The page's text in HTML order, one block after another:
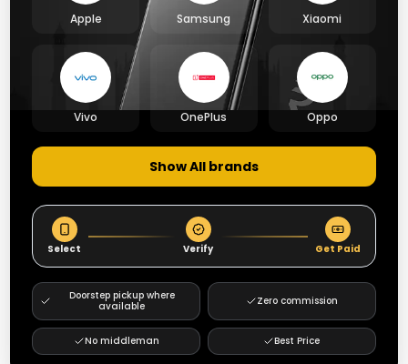
Apple Samsung Xiaomi
Vivo OnePlus Oppo
Show All brands
Select Verify Get Paid
Doorstep pickup where
available
Zero commission
No middleman Best Price